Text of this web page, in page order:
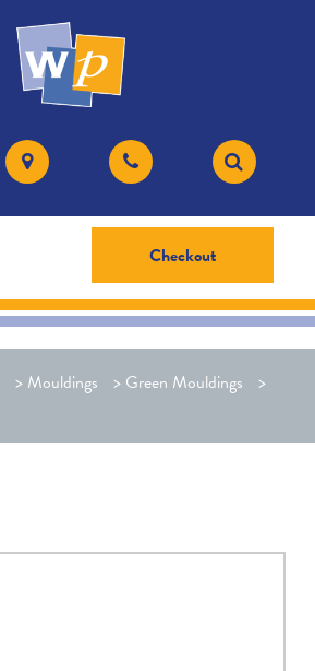
Checkout
> Mouldings > Green Mouldings
>